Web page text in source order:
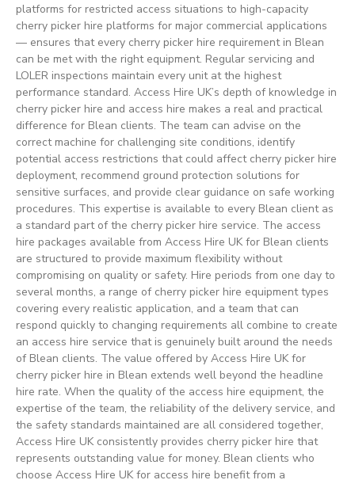
platforms for restricted access situations to high-capacity
cherry picker hire platforms for major commercial applications
— ensures that every cherry picker hire requirement in Blean
can be met with the right equipment. Regular servicing and
LOLER inspections maintain every unit at the highest
performance standard. Access Hire UK’s depth of knowledge in
cherry picker hire and access hire makes a real and practical
difference for Blean clients. The team can advise on the
correct machine for challenging site conditions, identify
potential access restrictions that could affect cherry picker hire
deployment, recommend ground protection solutions for
sensitive surfaces, and provide clear guidance on safe working
procedures. This expertise is available to every Blean client as
a standard part of the cherry picker hire service. The access
hire packages available from Access Hire UK for Blean clients
are structured to provide maximum flexibility without
compromising on quality or safety. Hire periods from one day to
several months, a range of cherry picker hire equipment types
covering every realistic application, and a team that can
respond quickly to changing requirements all combine to create
an access hire service that is genuinely built around the needs
of Blean clients. The value offered by Access Hire UK for
cherry picker hire in Blean extends well beyond the headline
hire rate. When the quality of the access hire equipment, the
expertise of the team, the reliability of the delivery service, and
the safety standards maintained are all considered together,
Access Hire UK consistently provides cherry picker hire that
represents outstanding value for money. Blean clients who
choose Access Hire UK for access hire benefit from a